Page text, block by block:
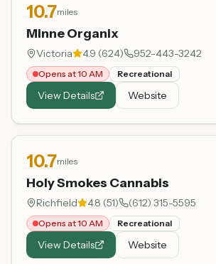
10.7miles
Minne Organix
Victoria 4.9 (624) 952-443-3242
Opens at 10 AM Recreational
View Details Website
10.7miles
Holy Smokes Cannabis
Richfield 4.8 (51) (612) 315-5595
Opens at 10 AM Recreational
View Details Website